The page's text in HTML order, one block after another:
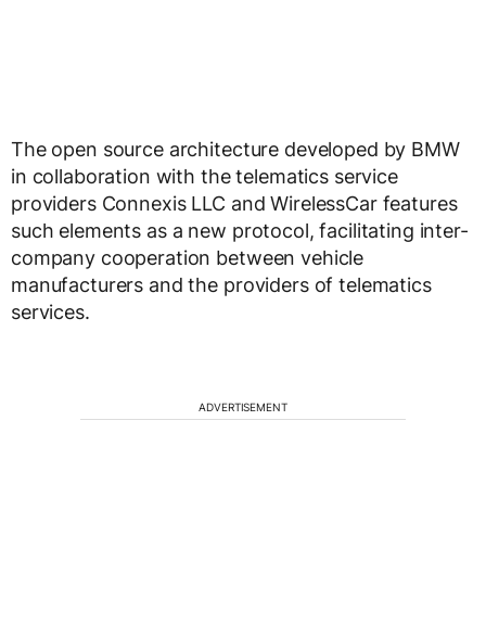
The open source architecture developed by BMW
in collaboration with the telematics service
providers Connexis LLC and WirelessCar features
such elements as a new protocol, facilitating inter-
company cooperation between vehicle
manufacturers and the providers of telematics
services.
ADVERTISEMENT